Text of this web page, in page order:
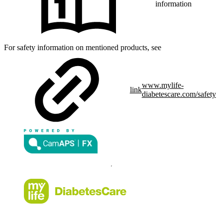
information
For safety information on mentioned products, see
link
www.mylife-
diabetescare.com/safety